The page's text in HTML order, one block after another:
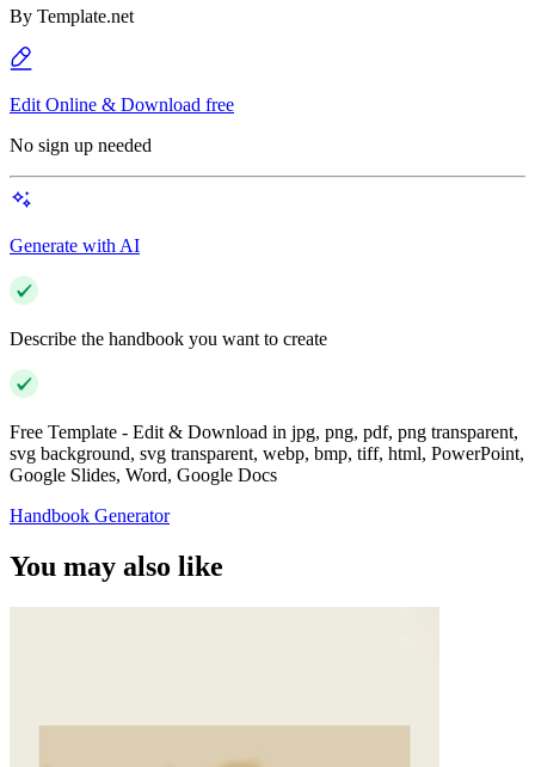
By Template.net
Edit Online & Download free
No sign up needed
Generate with AI
Describe the handbook you want to create
Free Template - Edit & Download in jpg, png, pdf, png transparent,
svg background, svg transparent, webp, bmp, tiff, html, PowerPoint,
Google Slides, Word, Google Docs
Handbook Generator
You may also like